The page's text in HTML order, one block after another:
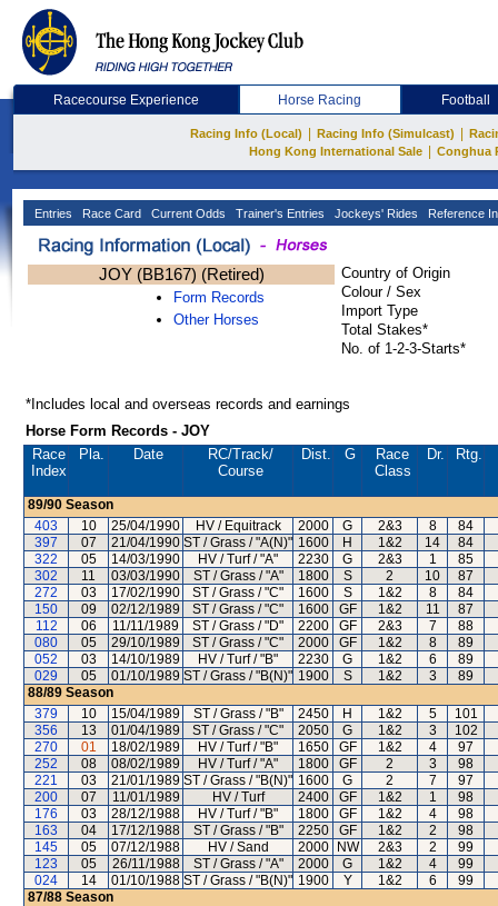
Racecourse Experience Horse Racing Football
Racing Info (Local) Racing Info (Simulcast)
Hong Kong International Sale
Conghua
Entries Race Card Current Odds Trainer's Entries Jockeys' Rides Reference
JOY (BB167) (Retired)
Form Records
Other Horses
Country of Origin
Colour / Sex
Import Type
Total Stakes*
No. of 1-2-3-Starts*
*Includes local and overseas records and earnings
Horse Form Records - JOY
Race
Index
Pla. Date RC/Track/
Course
Dist. G
Race
Class
Dr. Rtg.
89/90 Season
403
10 25/04/1990 HV / Equitrack 2000 G 2&3 8
84
397
07 21/04/1990 ST / Grass / "A(N)" 1600 H 1&2 14
84
322
05 14/03/1990 HV / Turf / "A" 2230 G 2&3 1
85
302
11 03/03/1990 ST / Grass / "A" 1800 S 2 10
87
272
03 17/02/1990 ST / Grass / "C" 1600 S 1&2 8
84
150
09 02/12/1989 ST / Grass / "C" 1600 GF 1&2 11
87
112
06 11/11/1989 ST / Grass / "D" 2200 GF 2&3 7
88
080
05 29/10/1989 ST / Grass / "C" 2000 GF 1&2 8
89
052
03 14/10/1989 HV / Turf / "B" 2230 G 1&2 6
89
029
05 01/10/1989 ST / Grass / "B(N)" 1900 S 1&2 3
89
88/89 Season
379
10 15/04/1989 ST / Grass / "B" 2450 H 1&2 5
101
356
13 01/04/1989 ST / Grass / "C" 2050 G 1&2 3
102
270
01 18/02/1989 HV / Turf / "B" 1650 GF 1&2 4
97
252
08 08/02/1989 HV / Turf / "A" 1800 GF 2 3
98
221
03 21/01/1989 ST / Grass / "B(N)" 1600 G 2 7
97
200
07 11/01/1989 HV / Turf 2400 GF 1&2 1
98
176
03 28/12/1988 HV / Turf / "B" 1800 GF 1&2 4
98
163
04 17/12/1988 ST / Grass / "B" 2250 GF 1&2 2
98
145
05 07/12/1988 HV / Sand 2000 NW 2&3 2
99
123
05 26/11/1988 ST / Grass / "A" 2000 G 1&2 4
99
024
14 01/10/1988 ST / Grass / "B(N)" 1900 Y 1&2 6
99
87/88 Season